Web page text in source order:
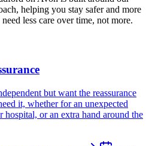
helping you stay safer and more
less care over time, not more.
but want the reassurance
it, whether for an unexpected
hospital, or an extra hand around the